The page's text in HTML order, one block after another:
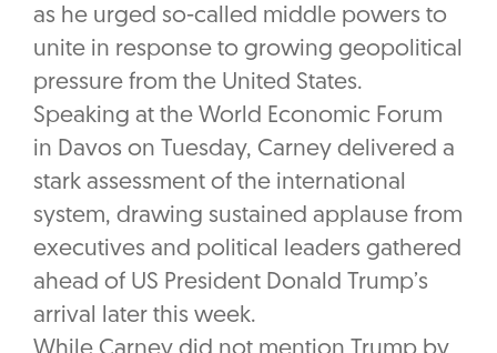
as he urged so-called middle powers to
unite in response to growing geopolitical
pressure from the United States.
Speaking at the World Economic Forum
in Davos on Tuesday, Carney delivered a
stark assessment of the international
system, drawing sustained applause from
executives and political leaders gathered
ahead of US President Donald Trump’s
arrival later this week.